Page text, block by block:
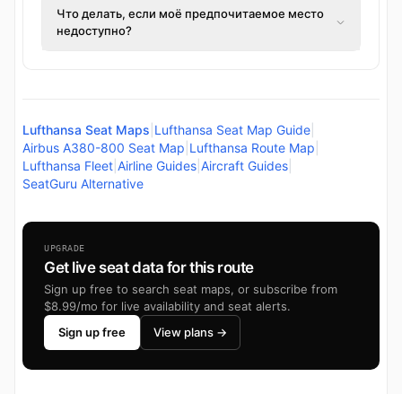
Что делать, если моё предпочитаемое место
недоступно?
Lufthansa Seat Maps Lufthansa Seat Map Guide
Airbus A380-800 Seat Map Lufthansa Route Map
Lufthansa Fleet Airline Guides Aircraft Guides
SeatGuru Alternative
UPGRADE
Get live seat data for this route
Sign up free to search seat maps, or subscribe from
$8.99/mo for live availability and seat alerts.
Sign up free
View plans →